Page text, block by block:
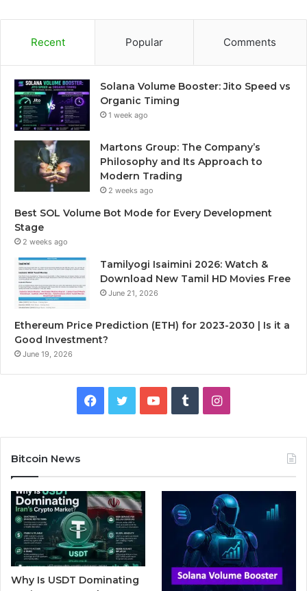
Recent Popular Comments
Solana Volume Booster: Jito Speed vs
Organic Timing
1 week ago
Martons Group: The Company’s
Philosophy and Its Approach to
Modern Trading
2 weeks ago
Best SOL Volume Bot Mode for Every Development
Stage
2 weeks ago
Tamilyogi Isaimini 2026: Watch &
Download New Tamil HD Movies Free
June 21, 2026
Ethereum Price Prediction (ETH) for 2023-2030 | Is it a
Good Investment?
June 19, 2026
b
o
o
t
e
r
l
r
I
a
g
r
Bitcoin News
Why Is USDT Dominating